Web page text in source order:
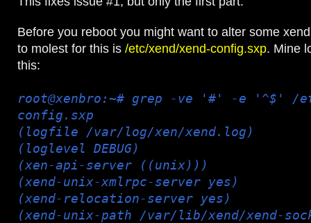
Before you reboot you might want to alter some
to molest for this is /etc/xend/xend-config.sxp. Mine
this:
root@xenbro:~# grep -ve '#' -e '^$' /
config.sxp
(logfile /var/log/xen/xend.log)
(loglevel DEBUG)
(xen-api-server ((unix)))
(xend-unix-xmlrpc-server yes)
(xend-relocation-server yes)
(xend-unix-path /var/lib/xend/xend-